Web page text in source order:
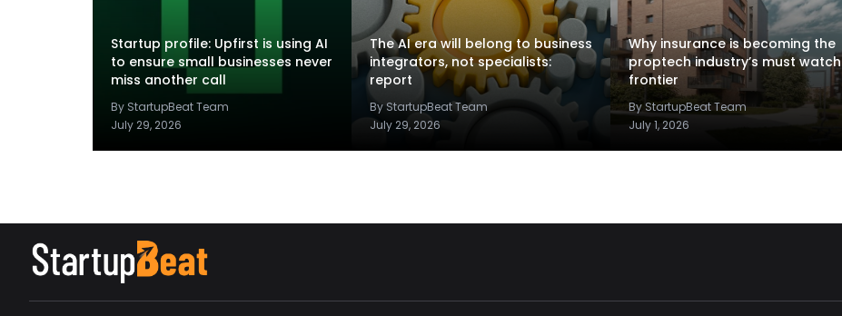
Startup profile: Upfirst is using AI
to ensure small businesses never
miss another call
By StartupBeat Team
July 29, 2026
The AI era will belong to business
integrators, not specialists:
report
By StartupBeat Team
July 29, 2026
Why insurance is becoming the
proptech industry’s must watch
frontier
By StartupBeat Team
July 1, 2026